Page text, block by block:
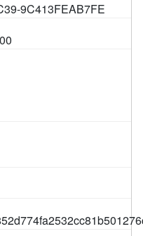
9C413FEAB7FE